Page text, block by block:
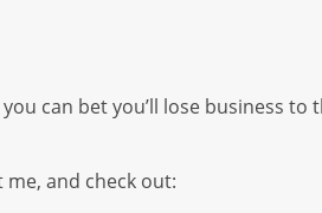
can bet you’ll lose business
and check out: